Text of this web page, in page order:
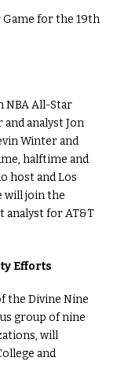
Game for the 19th
NBA All-Star
analyst Jon
Winter and
halftime and
host and Los
will join the
analyst for AT&T
Efforts
the Divine Nine
group of nine
will
and